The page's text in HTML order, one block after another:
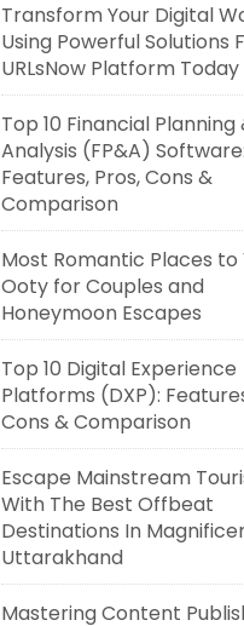
Transform Your Digital
Using Powerful Solutions
URLsNow Platform Today
Top 10 Financial Planning
Analysis (FP&A) Software:
Features, Pros, Cons &
Comparison
Most Romantic Places to
Ooty for Couples and
Honeymoon Escapes
Top 10 Digital Experience
Platforms (DXP):
Cons & Comparison
Escape Mainstream
With The Best Offbeat
Destinations In
Uttarakhand
Mastering Content